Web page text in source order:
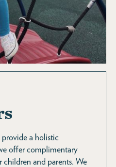
a holistic
offer complimentary
children and parents. We